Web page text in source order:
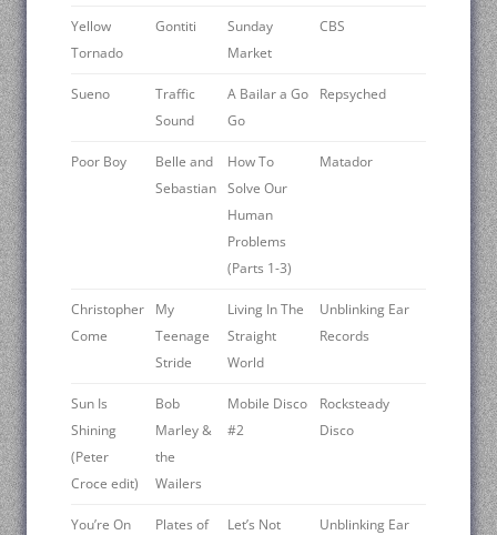
Yellow
Tornado
Gontiti
Sunday
Market
CBS
Sueno
Traffic
Sound
A Bailar a Go
Go
Repsyched
Poor Boy
Belle and
Sebastian
How To
Solve Our
Human
Problems
(Parts 1-3)
Matador
Christopher
Come
My
Teenage
Stride
Living In The
Straight
World
Unblinking Ear
Records
Sun Is
Shining
(Peter
Croce edit)
Bob
Marley &
the
Wailers
Mobile Disco
#2
Rocksteady
Disco
You’re On
Plates of
Let’s Not
Unblinking Ear